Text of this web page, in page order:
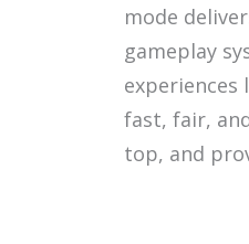
mode
gameplay
experiences
fast, fair,
top, and